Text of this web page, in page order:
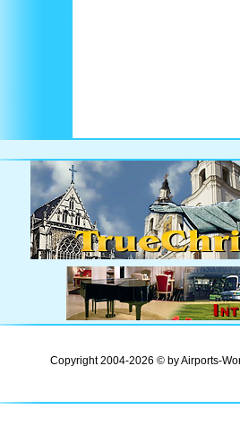
Copyright 2004-2026 © by Airports-